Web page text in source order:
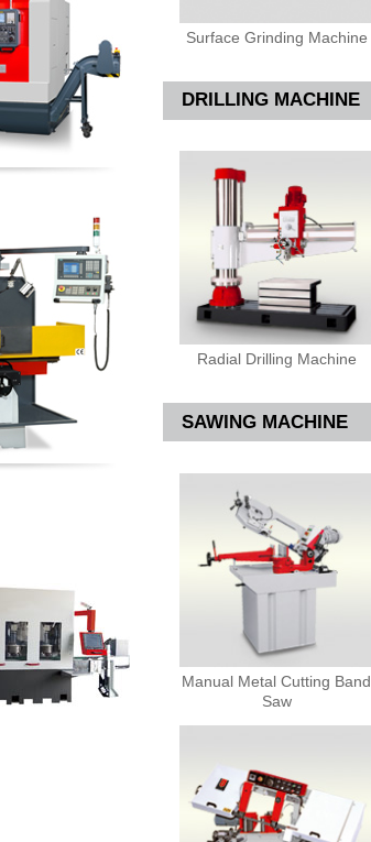
Surface Grinding Machine
DRILLING MACHINE
Radial Drilling Machine
SAWING MACHINE
Manual Metal Cutting Band
Saw